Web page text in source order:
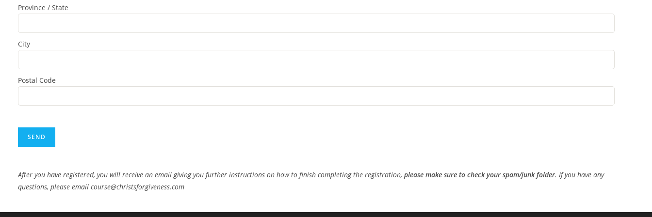
Province / State
City
Postal Code
After you have registered, you will receive an email giving you further instructions on how to finish completing the registration, please make sure to check your spam/junk folder. If you have any
questions, please email course@christsforgiveness.com